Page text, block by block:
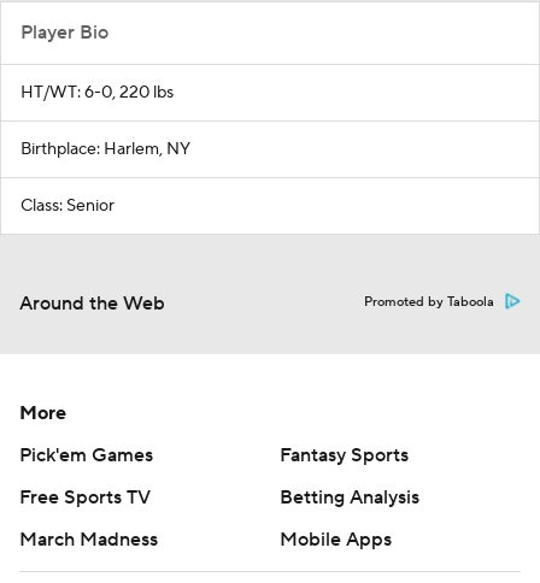
Player Bio
HT/WT: 6-0, 220 lbs
Birthplace: Harlem, NY
Class: Senior
Around the Web Promoted by Taboola
More
Pick'em Games
Fantasy Sports
Free Sports TV
Betting Analysis
March Madness
Mobile Apps